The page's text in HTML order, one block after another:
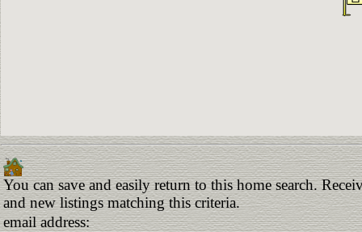
You can save and easily return to this home search.
and new listings matching this criteria.
email address: